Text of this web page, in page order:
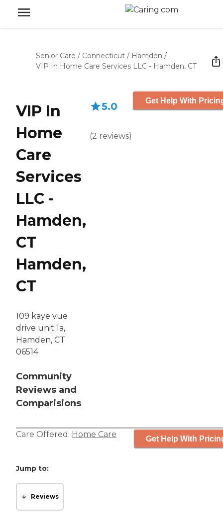
Senior Care / Connecticut / Hamden /
VIP In Home Care Services LLC - Hamden, CT
VIP In
Home
Care
Services
LLC -
Hamden,
CT
Hamden,
CT
109 kaye vue
drive unit 1a,
Hamden, CT
06514
Community
Reviews and
Comparisions
5.0
(2 reviews)
Get Help With
Care Offered: Home Care Get Help With
Jump to:
Reviews